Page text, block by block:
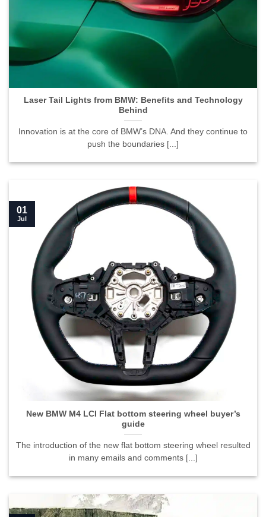
Laser Tail Lights from BMW: Benefits and Technology
Behind
Innovation is at the core of BMW’s DNA. And they continue to
push the boundaries [...]
New BMW M4 LCI Flat bottom steering wheel buyer’s
guide
The introduction of the new flat bottom steering wheel resulted
in many emails and comments [...]
01
Jul